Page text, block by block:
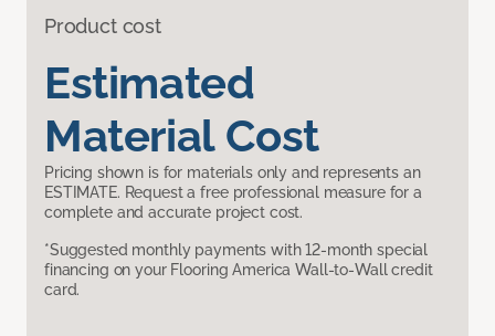
Product cost
Estimated
Material Cost
Pricing shown is for materials only and represents an
ESTIMATE. Request a free professional measure for a
complete and accurate project cost.
*Suggested monthly payments with 12-month special
financing on your Flooring America Wall-to-Wall credit
card.